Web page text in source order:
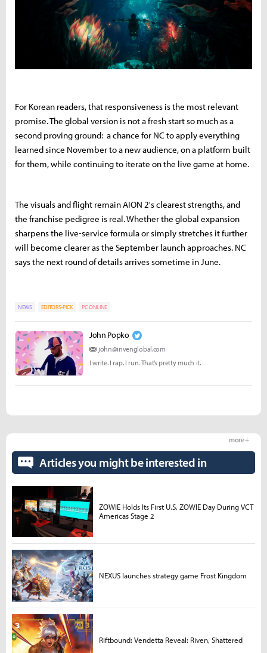
For Korean readers, that responsiveness is the most relevant
promise. The global version is not a fresh start so much as a
second proving ground: a chance for NC to apply everything
learned since November to a new audience, on a platform built
for them, while continuing to iterate on the live game at home.
The visuals and flight remain AION 2's clearest strengths, and
the franchise pedigree is real. Whether the global expansion
sharpens the live-service formula or simply stretches it further
will become clearer as the September launch approaches. NC
says the next round of details arrives sometime in June.
NEWS EDITORS-PICK PC ONLINE
John Popko
john@invenglobal.com
I write. I rap. I run. That’s pretty much it.
Articles you might be interested in
more +
ZOWIE Holds Its First U.S. ZOWIE Day During VCT
Americas Stage 2
NEXUS launches strategy game Frost Kingdom
Riftbound: Vendetta Reveal: Riven, Shattered